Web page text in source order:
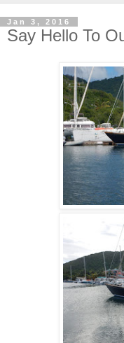
Jan 3, 2016
Say Hello To